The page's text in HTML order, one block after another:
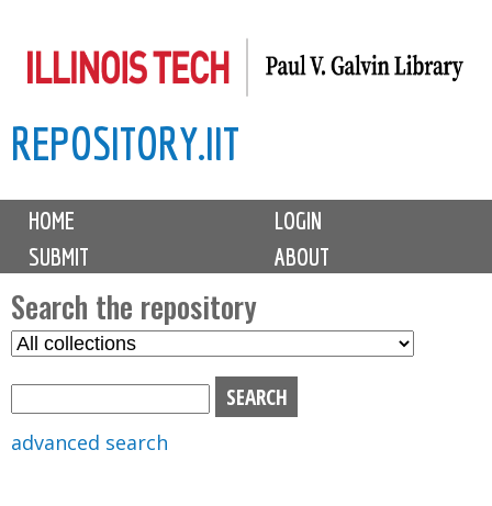
to
content
REPOSITORY.IIT
M
i
n
m
e
n
u
HOME
LOGIN
SUBMIT
ABOUT
Search the repository
S
advanced search